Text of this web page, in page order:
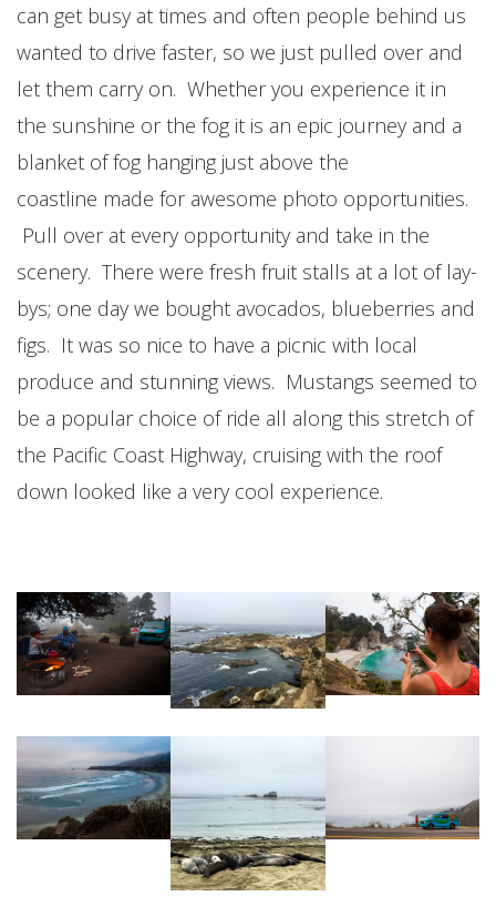
can get busy at times and often people behind us
wanted to drive faster, so we just pulled over and
let them carry on. Whether you experience it in
the sunshine or the fog it is an epic journey and a
blanket of fog hanging just above the
coastline made for awesome photo opportunities.
Pull over at every opportunity and take in the
scenery. There were fresh fruit stalls at a lot of lay-
bys; one day we bought avocados, blueberries and
figs. It was so nice to have a picnic with local
produce and stunning views. Mustangs seemed to
be a popular choice of ride all along this stretch of
the Pacific Coast Highway, cruising with the roof
down looked like a very cool experience.